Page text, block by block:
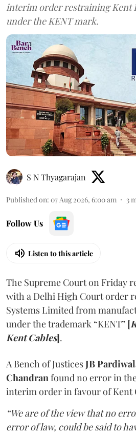
interim order restraining Kent
under the KENT mark.
S N Thyagarajan
Published on: 07 Aug 2026, 6:00 am 3
Follow Us
Listen to this article
The Supreme Court on Friday
with a Delhi High Court order
Systems Limited from
under the trademark “KENT” [
Kent Cables].
A Bench of JusticesJB
Chandranfound no error in
interim order in favour of Kent
“We are of the view that no
error of law, could be said to